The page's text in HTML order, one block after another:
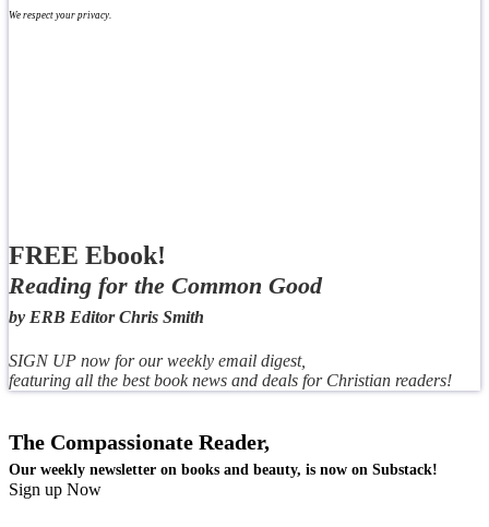
We respect your privacy.
FREE Ebook!
Reading for the Common Good
by ERB Editor Chris Smith
SIGN UP now for our weekly email digest,
featuring all the best book news and deals for Christian readers!
The Compassionate Reader,
Our weekly newsletter on books and beauty, is now on Substack!
Sign up Now